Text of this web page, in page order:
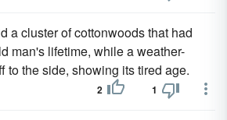
a cluster of cottonwoods that had
man's lifetime, while a weather-
to the side, showing its tired age.
2 1